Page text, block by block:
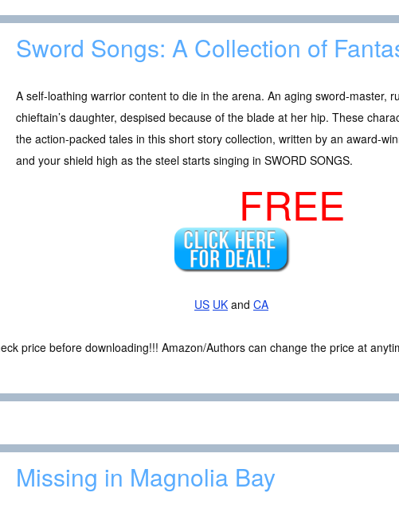
Sword Songs: A Collection of
A self-loathing warrior content to die in the arena. An aging sword-master,
chieftain’s daughter, despised because of the blade at her hip. These
the action-packed tales in this short story collection, written by an award-
and your shield high as the steel starts singing in SWORD SONGS.
FREE
US UK and CA
price before downloading!!! Amazon/Authors can change the price at
Missing in Magnolia Bay